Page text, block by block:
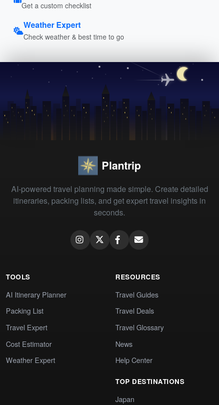
Get a custom checklist
Weather Expert
Check weather & best time to go
Plantrip
AI-powered travel planning made simple. Create detailed
itineraries, packing lists, and get expert travel insights in
seconds.
TOOLS
AI Itinerary Planner
Packing List
Travel Expert
Cost Estimator
Weather Expert
RESOURCES
Travel Guides
Travel Deals
Travel Glossary
News
Help Center
TOP DESTINATIONS
Japan